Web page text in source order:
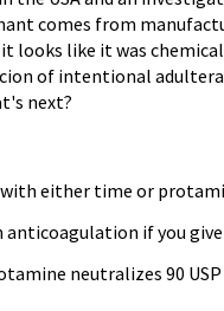
comes from
looks like it was
of intentional
next?
either time or
if you
neutralizes 90